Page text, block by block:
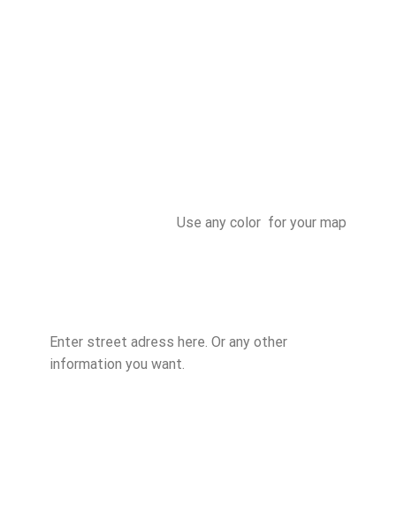
Use any color for your map
Enter street adress here. Or any other
information you want.